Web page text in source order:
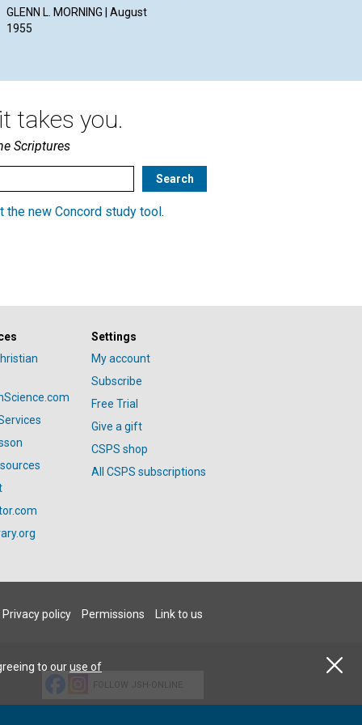
GLENN L. MORNING | August
1955
takes you.
Scriptures
the new Concord study tool .
Settings
My account
Subscribe
Free Trial
Give a gift
CSPS shop
All CSPS subscriptions
Privacy policy Permissions Link to us
FOLLOW JSH-ONLINE
to ouruse of